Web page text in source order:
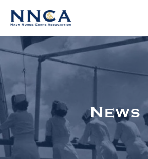
About Us
Museum
News